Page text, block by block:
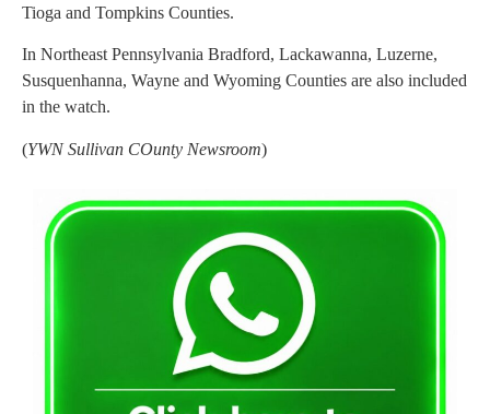
Tioga and Tompkins Counties.
In Northeast Pennsylvania Bradford, Lackawanna, Luzerne,
Susquenhanna, Wayne and Wyoming Counties are also included
in the watch.
(YWN Sullivan COunty Newsroom)